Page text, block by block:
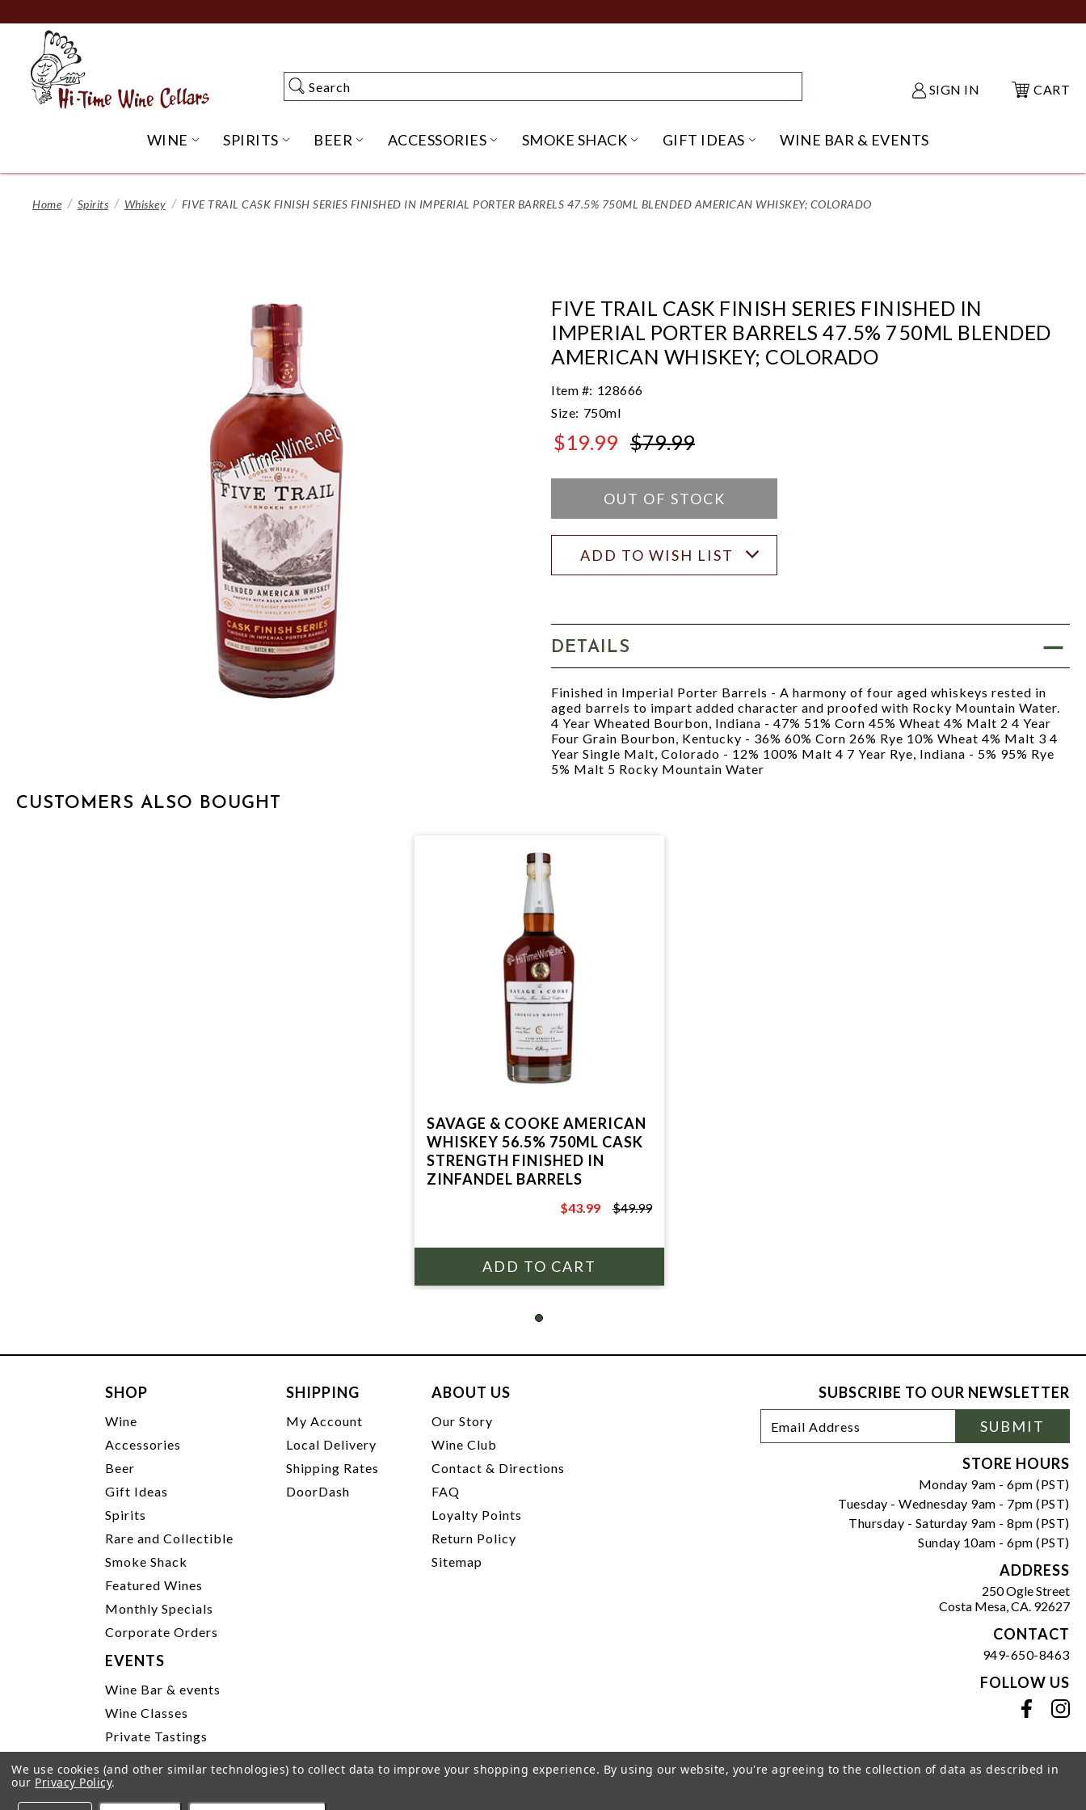
to
Content
Search
Search SIGN IN CART
WINE OPEN WINE SUBMENU
SPIRITS OPEN SPIRITS SUBMENU
BEER OPEN BEER SUBMENU
ACCESSORIES OPEN ACCESSORIES SUBMENU
SMOKE SHACK OPEN SMOKE SHACK SUBMENU
GIFT IDEAS OPEN GIFT IDEAS SUBMENU
WINE BAR & EVENTS
Home Spirits Whiskey FIVE TRAIL CASK FINISH SERIES FINISHED IN IMPERIAL PORTER BARRELS 47.5% 750ML BLENDED AMERICAN WHISKEY; COLORADO
FIVE TRAIL CASK FINISH SERIES FINISHED IN
IMPERIAL PORTER BARRELS 47.5% 750ML BLENDED
AMERICAN WHISKEY; COLORADO
Item #: 128666
Size: 750ml
$19.99 $79.99
OUT OF STOCK
ADD TO WISH LIST
DETAILS
Finished in Imperial Porter Barrels - A harmony of four aged whiskeys rested in
aged barrels to impart added character and proofed with Rocky Mountain Water.
4 Year Wheated Bourbon, Indiana - 47% 51% Corn 45% Wheat 4% Malt 2 4 Year
Four Grain Bourbon, Kentucky - 36% 60% Corn 26% Rye 10% Wheat 4% Malt 3 4
Year Single Malt, Colorado - 12% 100% Malt 4 7 Year Rye, Indiana - 5% 95% Rye
5% Malt 5 Rocky Mountain Water
CUSTOMERS ALSO BOUGHT
SAVAGE & COOKE AMERICAN
WHISKEY 56.5% 750ML CASK
STRENGTH FINISHED IN
ZINFANDEL BARRELS
$49.99
$43.99 $49.99
SHOP
Wine
Accessories
Beer
Gift Ideas
Spirits
Rare and Collectible
Smoke Shack
Featured Wines
Monthly Specials
Corporate Orders
SHIPPING
My Account
Local Delivery
Shipping Rates
DoorDash
ABOUT US
Our Story
Wine Club
Contact & Directions
FAQ
Loyalty Points
Return Policy
Sitemap
EVENTS
Wine Bar & events
Wine Classes
Private Tastings
SUBSCRIBE TO OUR NEWSLETTER
Newsletter
Signup
Address
SUBMIT
STORE HOURS
Monday 9am - 6pm (PST)
Tuesday - Wednesday 9am - 7pm (PST)
Thursday - Saturday 9am - 8pm (PST)
Sunday 10am - 6pm (PST)
ADDRESS
250 Ogle Street
Costa Mesa, CA. 92627
CONTACT
949-650-8463
FOLLOW US
We use cookies (and other similar technologies) to collect data to improve your shopping experience. By using our website, you're agreeing to the collection of data as described in
our Privacy Policy.